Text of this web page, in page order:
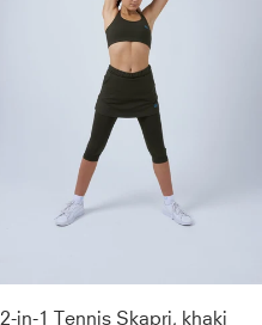
2-in-1 Tennis Skapri, khaki